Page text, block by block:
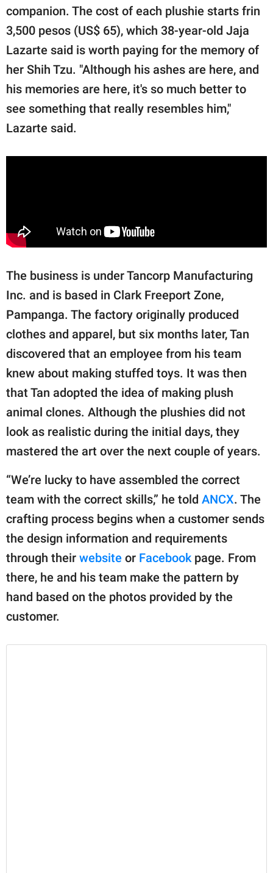
companion. The cost of each plushie starts frin
3,500 pesos (US$ 65), which 38-year-old Jaja
Lazarte said is worth paying for the memory of
her Shih Tzu. "Although his ashes are here, and
his memories are here, it's so much better to
see something that really resembles him,"
Lazarte said.
The business is under Tancorp Manufacturing
Inc. and is based in Clark Freeport Zone,
Pampanga. The factory originally produced
clothes and apparel, but six months later, Tan
discovered that an employee from his team
knew about making stuffed toys. It was then
that Tan adopted the idea of making plush
animal clones. Although the plushies did not
look as realistic during the initial days, they
mastered the art over the next couple of years.
“We’re lucky to have assembled the correct
team with the correct skills,” he told ANCX. The
crafting process begins when a customer sends
the design information and requirements
through their website or Facebook page. From
there, he and his team make the pattern by
hand based on the photos provided by the
customer.